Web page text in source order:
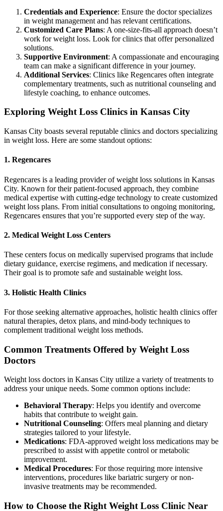
Credentials and Experience: Ensure the doctor specializes
in weight management and has relevant certifications.
Customized Care Plans: A one-size-fits-all approach doesn’t
work for weight loss. Look for clinics that offer personalized
solutions.
Supportive Environment: A compassionate and encouraging
team can make a significant difference in your journey.
Additional Services: Clinics like Regencares often integrate
complementary treatments, such as nutritional counseling and
lifestyle coaching, to enhance outcomes.
Exploring Weight Loss Clinics in Kansas City
Kansas City boasts several reputable clinics and doctors specializing
in weight loss. Here are some standout options:
1. Regencares
Regencares is a leading provider of weight loss solutions in Kansas
City. Known for their patient-focused approach, they combine
medical expertise with cutting-edge technology to create customized
weight loss plans. From initial consultations to ongoing monitoring,
Regencares ensures that you’re supported every step of the way.
2. Medical Weight Loss Centers
These centers focus on medically supervised programs that include
dietary guidance, exercise regimens, and medication if necessary.
Their goal is to promote safe and sustainable weight loss.
3. Holistic Health Clinics
For those seeking alternative approaches, holistic health clinics offer
natural therapies, detox plans, and mind-body techniques to
complement traditional weight loss methods.
Common Treatments Offered by Weight Loss
Doctors
Weight loss doctors in Kansas City utilize a variety of treatments to
address your unique needs. Some common options include:
Behavioral Therapy: Helps you identify and overcome
habits that contribute to weight gain.
Nutritional Counseling: Offers meal planning and dietary
strategies tailored to your lifestyle.
Medications: FDA-approved weight loss medications may be
prescribed to assist with appetite control or metabolic
improvement.
Medical Procedures: For those requiring more intensive
interventions, procedures like bariatric surgery or non-
invasive treatments may be recommended.
How to Choose the Right Weight Loss Clinic Near